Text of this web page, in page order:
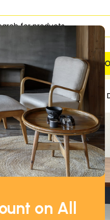
on All
HOME
TRUSTED
Desks Office Desk with 3